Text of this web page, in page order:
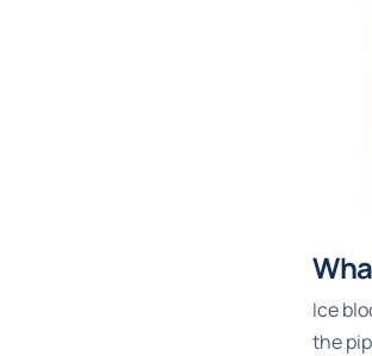
Ice
the